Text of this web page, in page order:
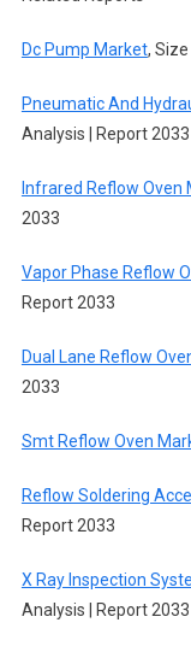
Dc Pump Market,
Pneumatic And
Analysis | Report 2033
Infrared Reflow Oven
2033
Vapor Phase Reflow
Report 2033
Dual Lane Reflow
2033
Smt Reflow Oven
Reflow Soldering
Report 2033
X Ray Inspection
Analysis | Report 2033